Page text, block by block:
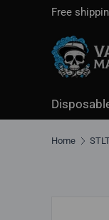
Free
Home